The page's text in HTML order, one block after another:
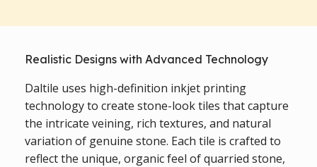
Realistic Designs with Advanced Technology
Daltile uses high-definition inkjet printing
technology to create stone-look tiles that capture
the intricate veining, rich textures, and natural
variation of genuine stone. Each tile is crafted to
reflect the unique, organic feel of quarried stone,